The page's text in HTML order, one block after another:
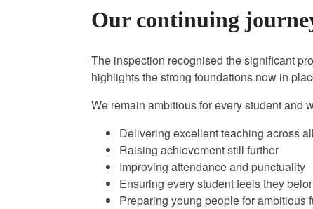
Our continuing
The inspection recognised the significant
highlights the strong foundations now in
We remain ambitious for every student and
Delivering excellent teaching across
Raising achievement still further
Improving attendance and punctuality
Ensuring every student feels they
Preparing young people for ambitious